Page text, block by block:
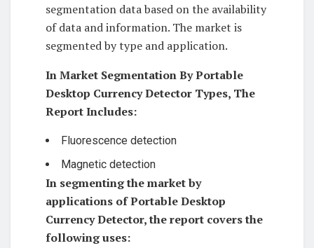
segmentation data based on the availability
of data and information. The market is
segmented by type and application.
In Market Segmentation By Portable
Desktop Currency Detector Types, The
Report Includes:
Fluorescence detection
Magnetic detection
In segmenting the market by
applications of Portable Desktop
Currency Detector, the report covers the
following uses: